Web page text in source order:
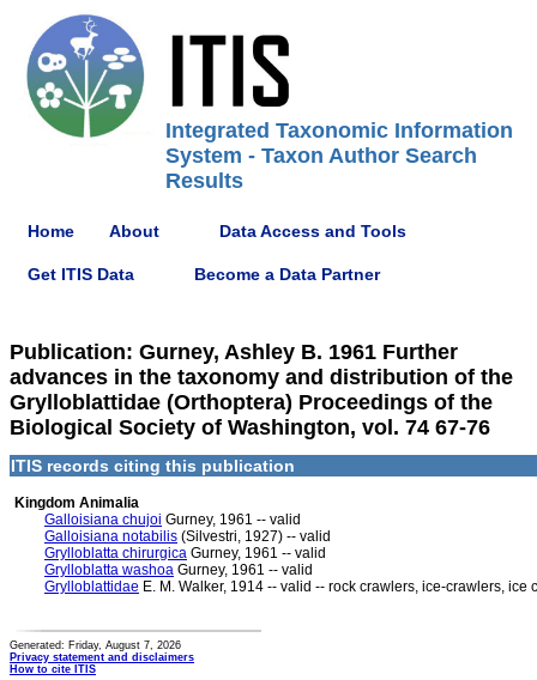
Integrated Taxonomic Information
System - Taxon Author Search
Results
Home About Data Access and Tools
Get ITIS Data Become a Data Partner
Publication: Gurney, Ashley B. 1961 Further
advances in the taxonomy and distribution of the
Grylloblattidae (Orthoptera) Proceedings of the
Biological Society of Washington, vol. 74 67-76
ITIS records citing this publication
Kingdom Animalia
Galloisiana chujoi Gurney, 1961 -- valid
Galloisiana notabilis (Silvestri, 1927) -- valid
Grylloblatta chirurgica Gurney, 1961 -- valid
Grylloblatta washoa Gurney, 1961 -- valid
Grylloblattidae E. M. Walker, 1914 -- valid -- rock crawlers, ice-crawlers, ice
Generated: Friday, August 7, 2026
Privacy statement and disclaimers
How to cite ITIS